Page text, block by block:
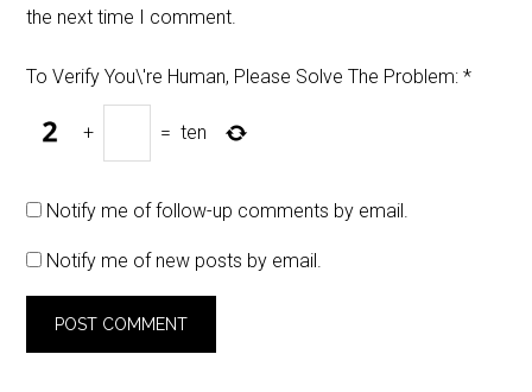
the next time I comment.
To Verify You\'re Human, Please Solve The Problem: *
+ = ten
Notify me of follow-up comments by email.
Notify me of new posts by email.